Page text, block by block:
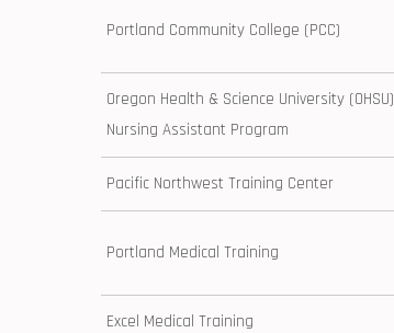
Portland Community College (PCC)
Oregon Health & ⁤Science University (OHSU)
Nursing Assistant Program
Pacific Northwest ⁣Training ⁢Center
Portland Medical Training
Excel Medical Training